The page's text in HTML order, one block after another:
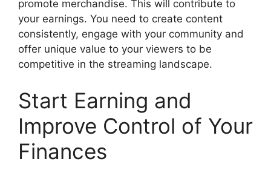
promote merchandise. This will contribute to
your earnings. You need to create content
consistently, engage with your community and
offer unique value to your viewers to be
competitive in the streaming landscape.
Start Earning and
Improve Control of Your
Finances